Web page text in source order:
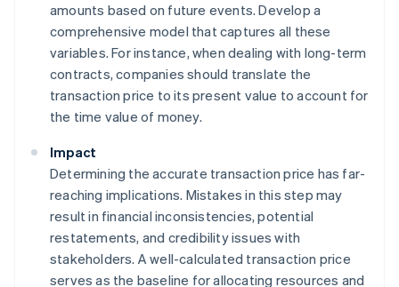
amounts based on future events. Develop a
comprehensive model that captures all these
variables. For instance, when dealing with long-term
contracts, companies should translate the
transaction price to its present value to account for
the time value of money.
Impact
Determining the accurate transaction price has far-
reaching implications. Mistakes in this step may
result in financial inconsistencies, potential
restatements, and credibility issues with
stakeholders. A well-calculated transaction price
serves as the baseline for allocating resources and